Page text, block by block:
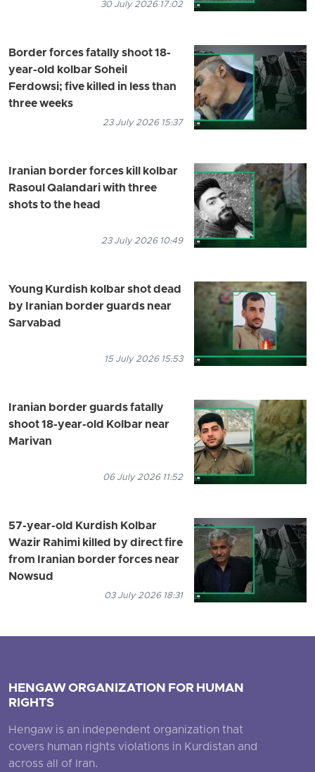
30 July 2026 17:02
Border forces fatally shoot 18-
year-old kolbar Soheil
Ferdowsi; five killed in less than
three weeks
23 July 2026 15:37
Iranian border forces kill kolbar
Rasoul Qalandari with three
shots to the head
23 July 2026 10:49
Young Kurdish kolbar shot dead
by Iranian border guards near
Sarvabad
15 July 2026 15:53
Iranian border guards fatally
shoot 18-year-old Kolbar near
Marivan
06 July 2026 11:52
57-year-old Kurdish Kolbar
Wazir Rahimi killed by direct fire
from Iranian border forces near
Nowsud
03 July 2026 18:31
HENGAW ORGANIZATION FOR HUMAN
RIGHTS
Hengaw is an independent organization that
covers human rights violations in Kurdistan and
across all of Iran.